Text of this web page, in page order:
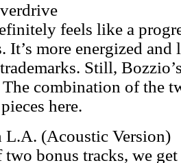
feels like a
It’s more energized
Still,
combination of the
here.
(Acoustic Version)
bonus tracks, we